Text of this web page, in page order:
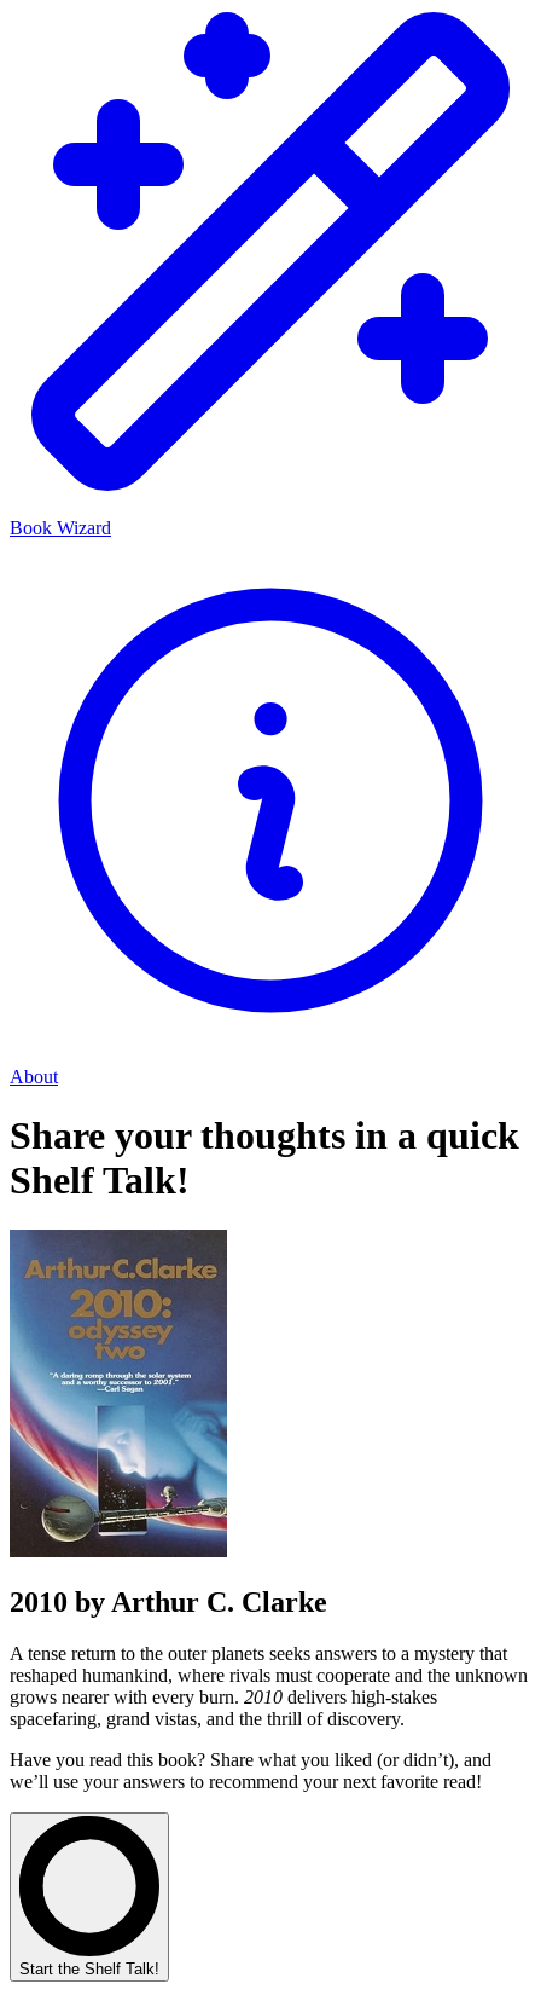
Book Wizard
About
Share your thoughts in a quick
Shelf Talk!
2010 by Arthur C. Clarke
A tense return to the outer planets seeks answers to a mystery that
reshaped humankind, where rivals must cooperate and the unknown
grows nearer with every burn. 2010 delivers high-stakes
spacefaring, grand vistas, and the thrill of discovery.
Have you read this book? Share what you liked (or didn’t), and
we’ll use your answers to recommend your next favorite read!
Start the Shelf Talk!